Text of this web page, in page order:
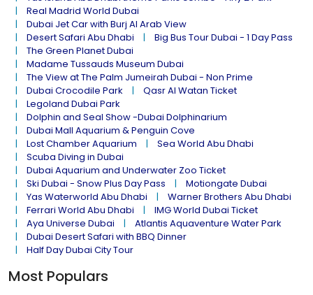
Real Madrid World Dubai
Dubai Jet Car with Burj Al Arab View
Desert Safari Abu Dhabi
Big Bus Tour Dubai - 1 Day Pass
The Green Planet Dubai
Madame Tussauds Museum Dubai
The View at The Palm Jumeirah Dubai - Non Prime
Dubai Crocodile Park
Qasr Al Watan Ticket
Legoland Dubai Park
Dolphin and Seal Show -Dubai Dolphinarium
Dubai Mall Aquarium & Penguin Cove
Lost Chamber Aquarium
Sea World Abu Dhabi
Scuba Diving in Dubai
Dubai Aquarium and Underwater Zoo Ticket
Ski Dubai - Snow Plus Day Pass
Motiongate Dubai
Yas Waterworld Abu Dhabi
Warner Brothers Abu Dhabi
Ferrari World Abu Dhabi
IMG World Dubai Ticket
Aya Universe Dubai
Atlantis Aquaventure Water Park
Dubai Desert Safari with BBQ Dinner
Half Day Dubai City Tour
Most Populars